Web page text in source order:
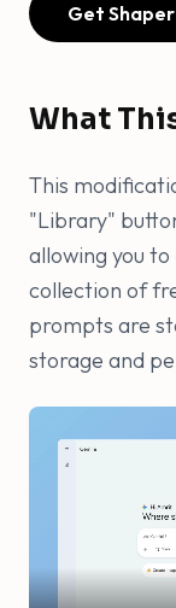
Get
What
This
"Library"
allowing you
collection of
prompts are
storage and